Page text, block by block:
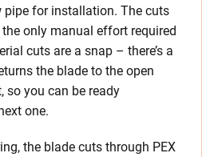
pipe for installation. The cuts
the only manual effort required
cuts are a snap – there’s a
the blade to the open
so you can be ready
one.
the blade cuts through PEX